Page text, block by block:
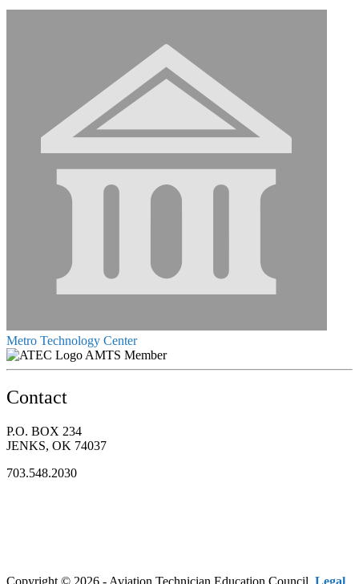
Metro Technology Center
AMTS Member
Contact
P.O. BOX 234
JENKS, OK 74037
703.548.2030
Copyright © 2026 - Aviation Technician Education Council. Legal